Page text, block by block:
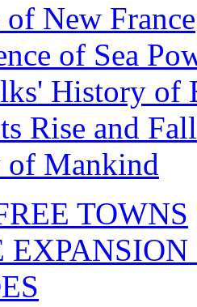
of New France
of Sea
History of
Rise and Fall
of Mankind
TOWNS